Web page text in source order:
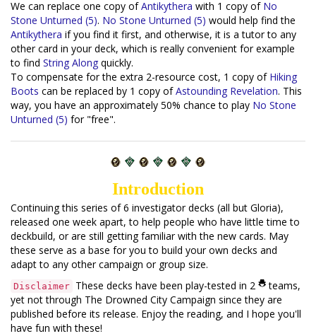
We can replace one copy ofAntikythera with 1 copy of No
Stone Unturned (5). No Stone Unturned (5) would help find the
Antikythera if you find it first, and otherwise, it is a tutor to any
other card in your deck, which is really convenient for example
to find String Along quickly.
To compensate for the extra 2-resource cost, 1 copy of Hiking
Boots can be replaced by 1 copy ofAstounding Revelation. This
way, you have an approximately 50% chance to play No Stone
Unturned (5) for "free".
Introduction
Continuing this series of 6 investigator decks (all but Gloria),
released one week apart, to help people who have little time to
deckbuild, or are still getting familiar with the new cards. May
these serve as a base for you to build your own decks and
adapt to any other campaign or group size.
Disclaimer These decks have been play-tested in 2
teams,
yet not through The Drowned City Campaign since they are
published before its release. Enjoy the reading, and I hope you'll
have fun with these!